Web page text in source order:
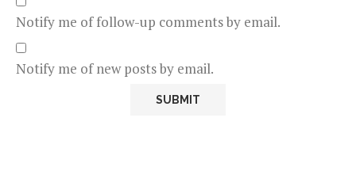
Notify me of follow-up comments by email.
Notify me of new posts by email.